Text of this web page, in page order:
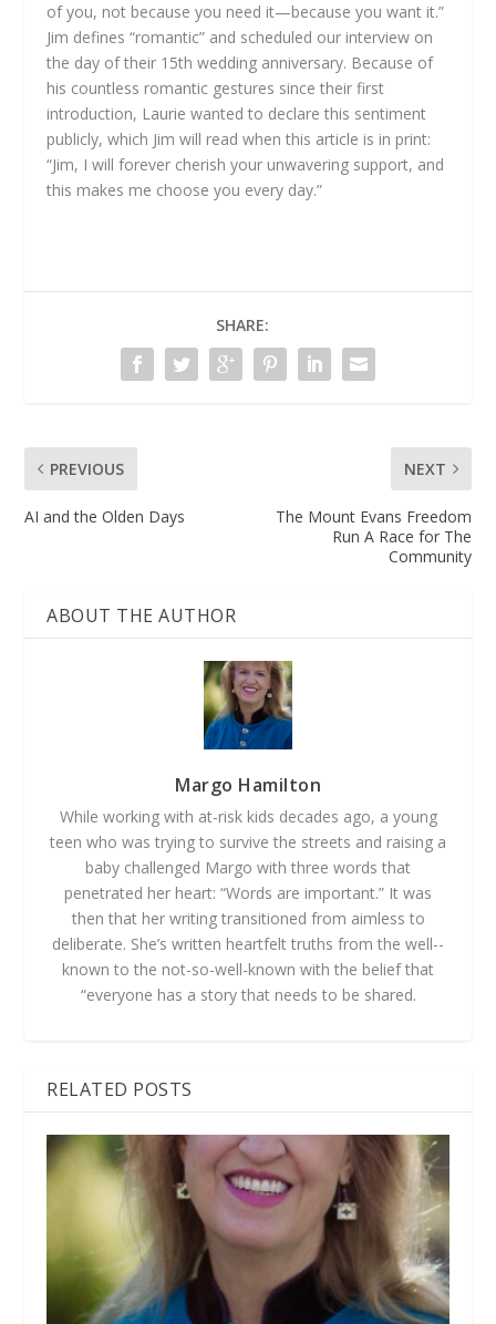
of you, not because you need it—because you want it.”
Jim defines “romantic” and scheduled our interview on
the day of their 15th wedding anniversary. Because of
his countless romantic gestures since their first
introduction, Laurie wanted to declare this sentiment
publicly, which Jim will read when this article is in print:
“Jim, I will forever cherish your unwavering support, and
this makes me choose you every day.”
SHARE:
PREVIOUS
AI and the Olden Days
NEXT
The Mount Evans Freedom
Run A Race for The
Community
ABOUT THE AUTHOR
Margo Hamilton
While working with at-­risk kids decades ago, a young
teen who was trying to survive the streets and raising a
baby challenged Margo with three words that
penetrated her heart: “Words are important.” It was
then that her writing transitioned from aimless to
deliberate. She’s written heartfelt truths from the well-­
known to the not-­so-­well­-known with the belief that
“everyone has a story that needs to be shared.
RELATED POSTS